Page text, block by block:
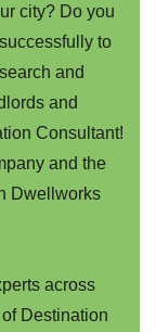
city? Do you
to
and
and
Consultant!
and the
Dwellworks
across
Destination